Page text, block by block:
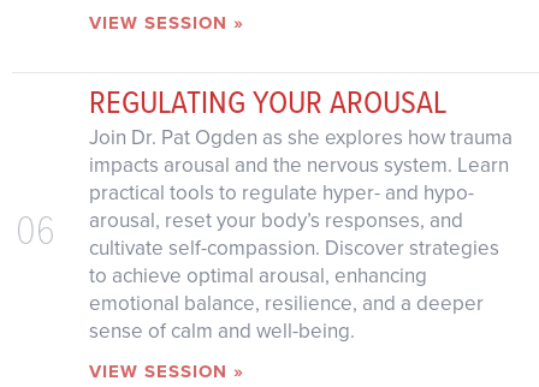
VIEW SESSION »
06
REGULATING YOUR AROUSAL
Join Dr. Pat Ogden as she explores how trauma
impacts arousal and the nervous system. Learn
practical tools to regulate hyper- and hypo-
arousal, reset your body’s responses, and
cultivate self-compassion. Discover strategies
to achieve optimal arousal, enhancing
emotional balance, resilience, and a deeper
sense of calm and well-being.
VIEW SESSION »